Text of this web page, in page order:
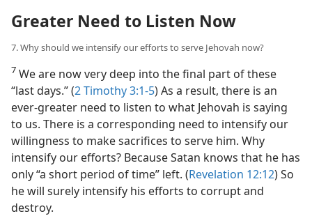
Greater Need to Listen Now
7. Why should we intensify our efforts to serve Jehovah now?
7 We are now very deep into the final part of these
“last days.” (2 Timothy 3:1-5) As a result, there is an
ever-greater need to listen to what Jehovah is saying
to us. There is a corresponding need to intensify our
willingness to make sacrifices to serve him. Why
intensify our efforts? Because Satan knows that he has
only “a short period of time” left. (Revelation 12:12) So
he will surely intensify his efforts to corrupt and
destroy.